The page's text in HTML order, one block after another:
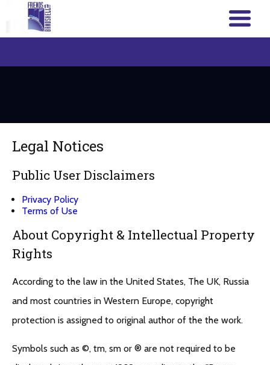
Legal Notices
Public User Disclaimers
Privacy Policy
Terms of Use
About Copyright & Intellectual Property
Rights
According to the law in the United States, The UK, Russia
and most countries in Western Europe, copyright
protection is assigned to original author of the the work.
Symbols such as ©, tm, sm or ® are not required to be